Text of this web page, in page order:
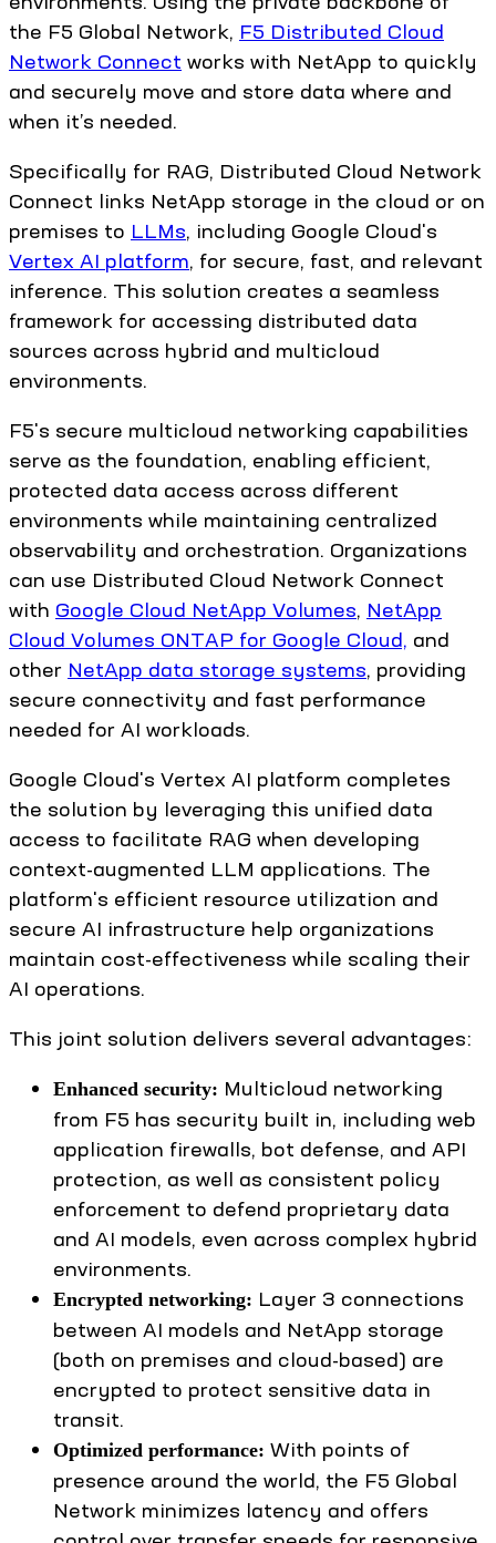
the F5 Global Network, F5 Distributed Cloud
Network Connect works with NetApp to quickly
and securely move and store data where and
when it’s needed.
Specifically for RAG, Distributed Cloud Network
Connect links NetApp storage in the cloud or on
premises to LLMs, including Google Cloud's
Vertex AI platform, for secure, fast, and relevant
inference. This solution creates a seamless
framework for accessing distributed data
sources across hybrid and multicloud
environments.
F5's secure multicloud networking capabilities
serve as the foundation, enabling efficient,
protected data access across different
environments while maintaining centralized
observability and orchestration. Organizations
can use Distributed Cloud Network Connect
with Google Cloud NetApp Volumes, NetApp
Cloud Volumes ONTAP for Google Cloud, and
other NetApp data storage systems, providing
secure connectivity and fast performance
needed for AI workloads.
Google Cloud's Vertex AI platform completes
the solution by leveraging this unified data
access to facilitate RAG when developing
context-augmented LLM applications. The
platform's efficient resource utilization and
secure AI infrastructure help organizations
maintain cost-effectiveness while scaling their
AI operations.
This joint solution delivers several advantages:
Enhanced security: Multicloud networking
from F5 has security built in, including web
application firewalls, bot defense, and API
protection, as well as consistent policy
enforcement to defend proprietary data
and AI models, even across complex hybrid
environments.
Encrypted networking: Layer 3 connections
between AI models and NetApp storage
(both on premises and cloud-based) are
encrypted to protect sensitive data in
transit.
Optimized performance: With points of
presence around the world, the F5 Global
Network minimizes latency and offers